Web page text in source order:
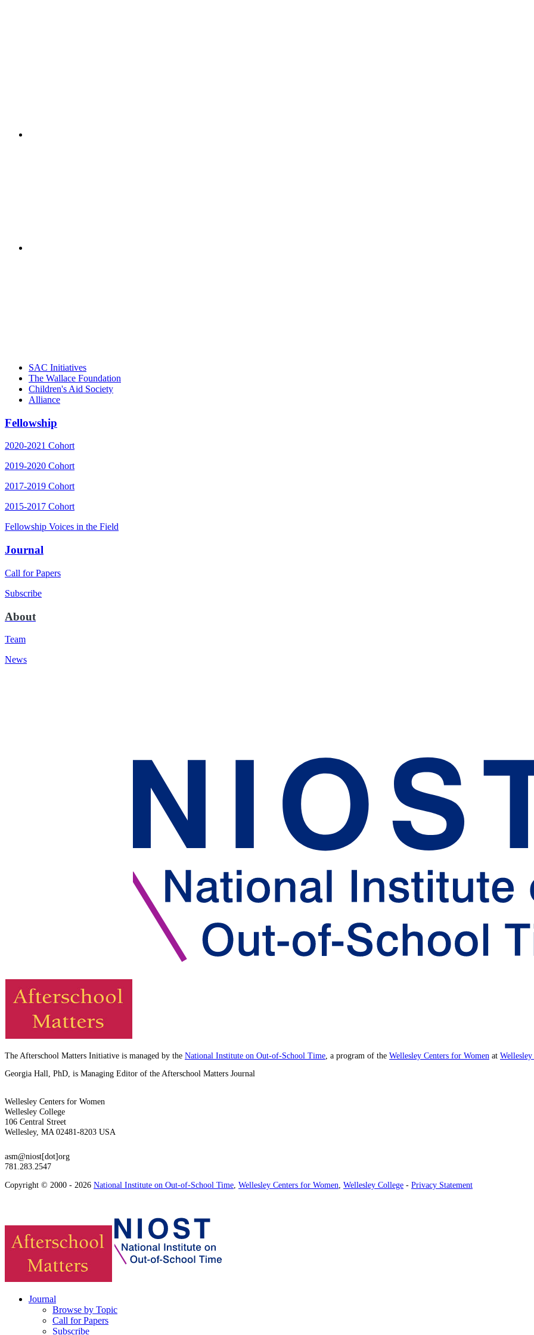
SAC Initiatives
The Wallace Foundation
Children's Aid Society
Alliance
Fellowship
2020-2021 Cohort
2019-2020 Cohort
2017-2019 Cohort
2015-2017 Cohort
Fellowship Voices in the Field
Journal
Call for Papers
Subscribe
About
Team
News
The Afterschool Matters Initiative is managed by the National Institute on Out-of-School Time, a program of the Wellesley Centers for Women at
Georgia Hall, PhD, is Managing Editor of the Afterschool Matters Journal
Wellesley Centers for Women
Wellesley College
106 Central Street
Wellesley, MA 02481-8203 USA
asm@niost[dot]org
781.283.2547
Copyright © 2000 - 2026 National Institute on Out-of-School Time, Wellesley Centers for Women, Wellesley College - Privacy Statement
Journal
Browse by Topic
Call for Papers
Subscribe